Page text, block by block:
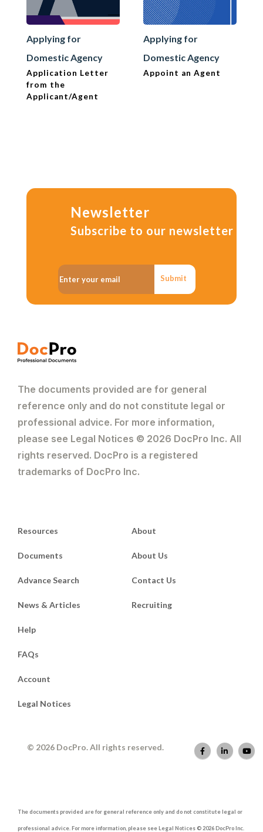
Applying for
Domestic Agency
Application Letter
from the
Applicant/Agent
Applying for
Domestic Agency
Appoint an Agent
Newsletter
Subscribe to our newsletter
Submit
The documents provided are for general
reference only and do not constitute legal or
professional advice. For more information,
please see Legal Notices © 2026 DocPro Inc. All
rights reserved. DocPro is a registered
trademarks of DocPro Inc.
Resources
Documents
Advance Search
News & Articles
About
About Us
Contact Us
Recruiting
Help
FAQs
Account
Legal Notices
© 2026 DocPro. All rights reserved.
The documents provided are for general reference only and do not constitute legal or
professional advice. For more information, please see Legal Notices © 2026 DocPro Inc.